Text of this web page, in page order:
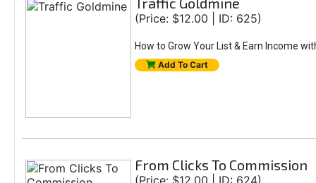
(Price: $12.00 | ID: 625)
How to Grow Your List & Earn Income
Add To Cart
From Clicks To Commission
(Price: $12.00 | ID: 624)